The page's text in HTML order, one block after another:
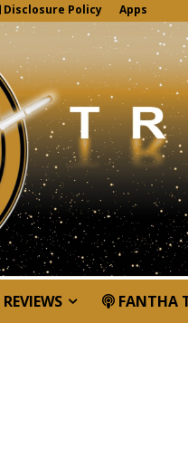
Disclosure Policy Apps
REVIEWS FANTHA